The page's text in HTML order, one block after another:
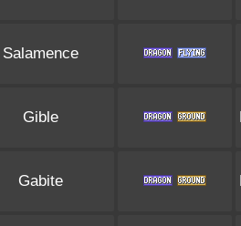
Salamence
Gible
Gabite